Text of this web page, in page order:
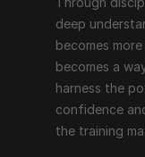
deep
becomes
becomes a
harness the
confidence
the training